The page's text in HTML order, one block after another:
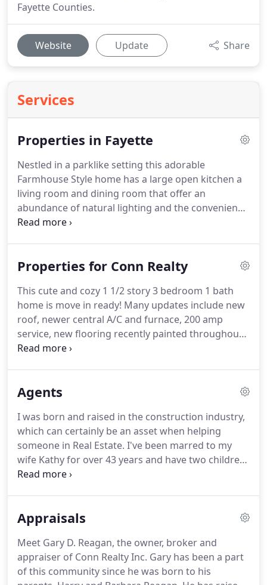
Fayette Counties.
Website Update Share
Services
Properties in Fayette
Nestled in a parklike setting this adorable
Farmhouse Style home has a large open kitchen a
living room and dining room that offer an
abundance of natural lighting and the convenience
of a 1st floor laundry and half bath.
private space and can be accessed by two areas of
featuring a large yard with great views.Fully
remodeled home with upscale kitchen featuring
granite counter tops and higher end appliances.
Properties for Conn Realty
This cute and cozy 1 1/2 story 3 bedroom 1 bath
home is move in ready! Many updates include new
roof, newer central A/C and furnace, 200 amp
service, new flooring recently painted throughout,
updated bathroom and kitchen with appliance
patio, utility shed, 1 car detached garage and off
1 Full Bath 2 story home located in South Union
Township, Laurel Highlands School District.
Agents
I was born and raised in the construction industry,
which can certainly be an asset when helping
someone in Real Estate. I've been marred to my
wife Kathy for over 43 years and have two children
and two grandchildren.
Realtor who values my client's needs and
Resident of Uniontown, (Fayette County) my entire
life, so I know the area well.
Appraisals
Meet Gary D. Reagan, the owner, broker and
appraiser of Conn Realty Inc. Gary has been a part
of this community since he was born to his